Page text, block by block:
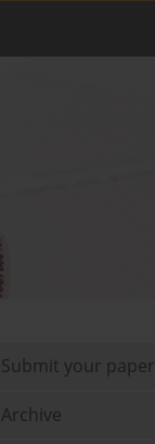
Submit your paper
Archive